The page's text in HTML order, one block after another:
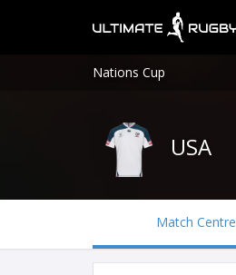
Nations Cup
USA
Match Centre